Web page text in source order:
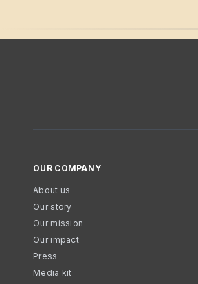
OUR COMPANY
About us
Our story
Our mission
Our impact
Press
Media kit